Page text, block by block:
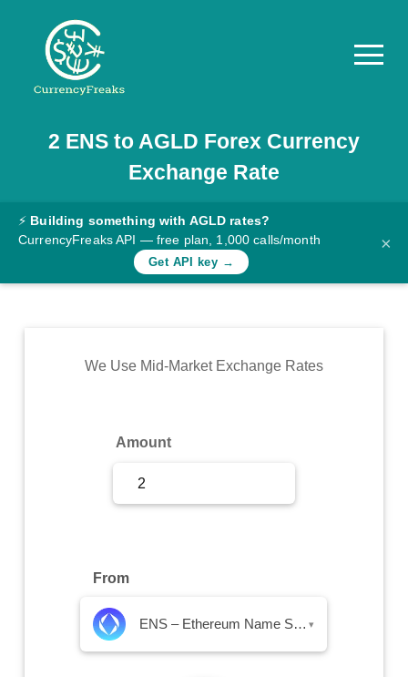
Pricing
Documentation
Converter
Rates
Commodity
2 ENSto AGLD Forex Currency
Exchange Rate
⚡ Building something with AGLD rates?
CurrencyFreaks API — free plan, 1,000 calls/month
Get API key →
×
We Use Mid-Market Exchange Rates
Amount
From
ENS – Ethereum Name Service ▾